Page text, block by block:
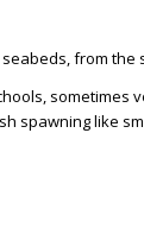
from the
sometimes
spawning like